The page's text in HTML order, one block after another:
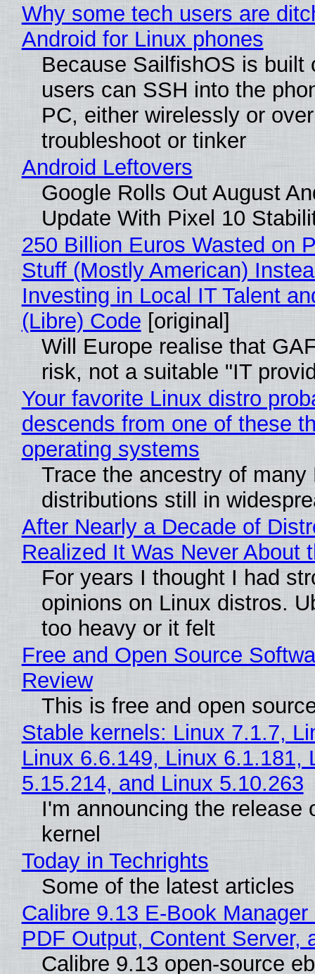
Why some tech users are
Android for Linux phones
Because SailfishOS is built
users can SSH into the
PC, either wirelessly or
troubleshoot or tinker
Android Leftovers
Google Rolls Out August
Update With Pixel 10
250 Billion Euros Wasted on
Stuff (Mostly American)
Investing in Local IT Talent
(Libre) Code [original]
Will Europe realise that
risk, not a suitable "IT
Your favorite Linux distro
descends from one of these
operating systems
Trace the ancestry of many
distributions still in
After Nearly a Decade of
Realized It Was Never About
For years I thought I had
opinions on Linux distros.
too heavy or it felt
Free and Open Source
Review
This is free and open
Stable kernels: Linux 7.1.7,
Linux 6.6.149, Linux 6.1.181,
5.15.214, and Linux 5.10.263
I'm announcing the release
kernel
Today in Techrights
Some of the latest articles
Calibre 9.13 E-Book
PDF Output, Content Server,
Calibre 9.13 open-source